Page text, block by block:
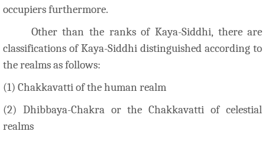
occupiers furthermore.
Other than the ranks of Kaya-Siddhi, there are
classifications of Kaya-Siddhi distinguished according to
the realms as follows:
(1) Chakkavatti of the human realm
(2) Dhibbaya-Chakra or the Chakkavatti of celestial
realms